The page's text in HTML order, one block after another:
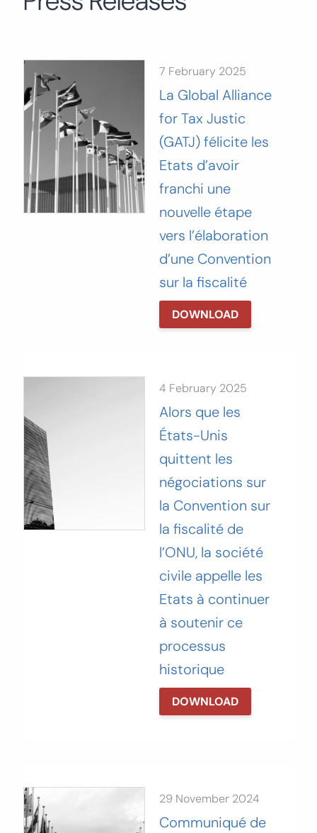
7 February 2025
La Global Alliance
for Tax Justic
(GATJ) félicite les
Etats d’avoir
franchi une
nouvelle étape
vers l’élaboration
d’une Convention
sur la fiscalité
DOWNLOAD
4 February 2025
Alors que les
États-Unis
quittent les
négociations sur
la‬‭ Convention sur
la fiscalité de
l’ONU, la société
civile appelle les‬‭
Etats à continuer
à soutenir ce
processus
historique‬
DOWNLOAD
29 November 2024
Communiqué de